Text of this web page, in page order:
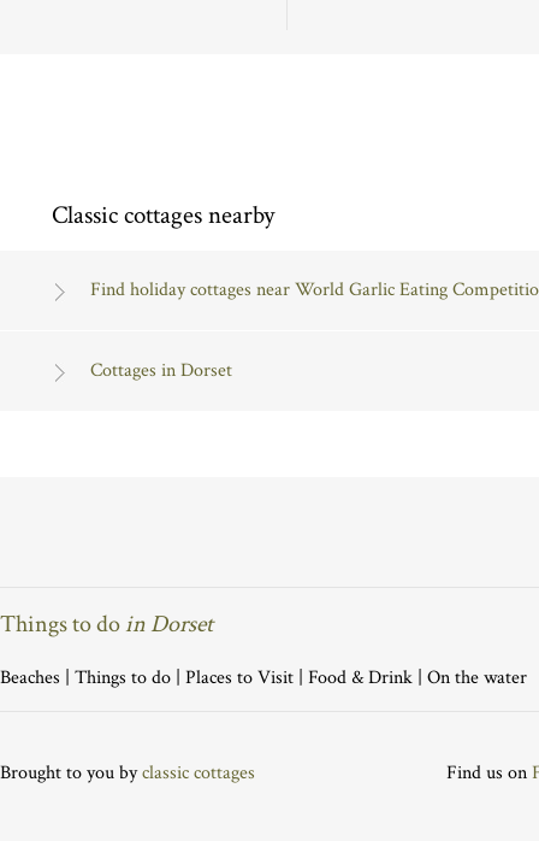
Classic cottages nearby
Find holiday cottages near World Garlic Eating
Cottages in Dorset
Things to doin Dorset
Beaches | Things to do | Places to Visit | Food & Drink | On the water
Brought to you byclassic cottages Find us on